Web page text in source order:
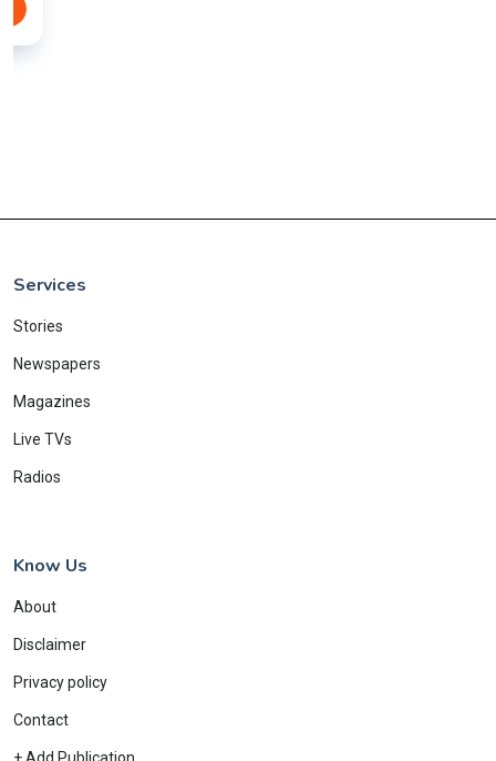
Services
Stories
Newspapers
Magazines
Live TVs
Radios
Know Us
About
Disclaimer
Privacy policy
Contact